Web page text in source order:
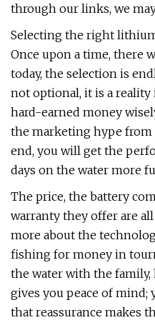
through our links, we
Selecting the right
Once upon a time, there
today, the selection is
not optional, it is a
hard-earned money
the marketing hype
end, you will get the
days on the water more
The price, the battery
warranty they offer are
more about the
fishing for money in
the water with the
gives you peace of mind;
that reassurance makes